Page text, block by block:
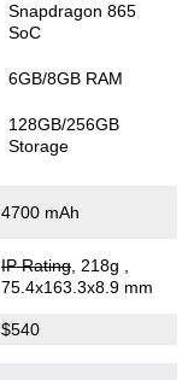
Snapdragon 865
SoC
6GB/8GB RAM
128GB/256GB
Storage
4700 mAh
IP Rating, 218g
75.4x163.3x8.9 mm
$540